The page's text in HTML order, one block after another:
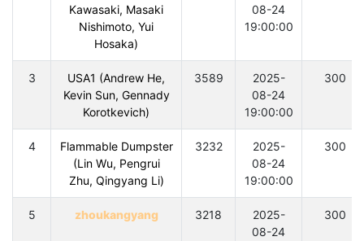
Kawasaki, Masaki
Nishimoto, Yui
Hosaka)
08-24
19:00:00
3
USA1 (Andrew He,
Kevin Sun, Gennady
Korotkevich)
3589
2025-
08-24
19:00:00
300
4
Flammable Dumpster
(Lin Wu, Pengrui
Zhu, Qingyang Li)
3232
2025-
08-24
19:00:00
300
5 zhoukangyang 3218
2025-
08-24
300